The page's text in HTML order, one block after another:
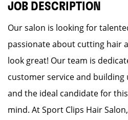
JOB DESCRIPTION
Our salon is looking for
passionate about cutting hair
look great! Our team is
customer service and building
and the ideal candidate for
mind. At Sport Clips Hair